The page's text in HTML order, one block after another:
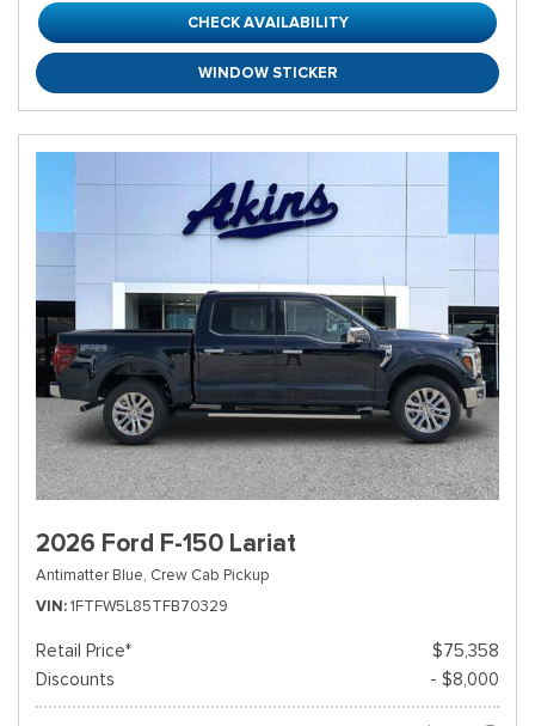
CHECK AVAILABILITY
WINDOW STICKER
2026 Ford F-150 Lariat
Antimatter Blue, Crew Cab Pickup
VIN 1FTFW5L85TFB70329
Retail Price*
$75,358
Discounts
- $8,000